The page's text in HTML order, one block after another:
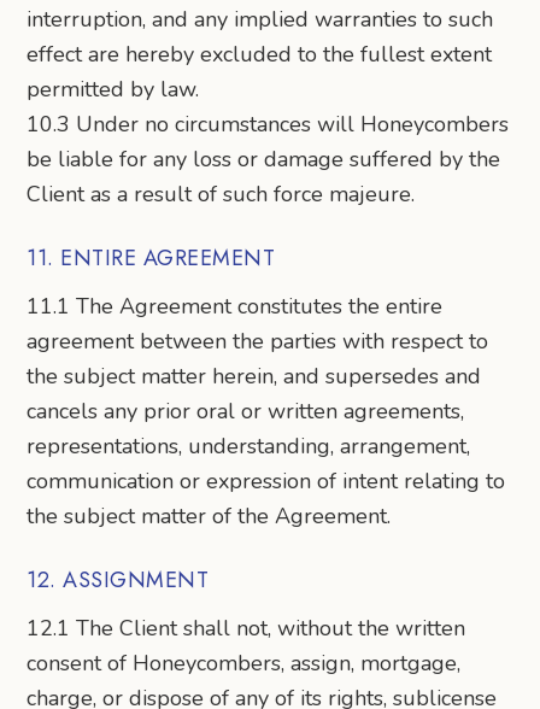
interruption, and any implied warranties to such
effect are hereby excluded to the fullest extent
permitted by law.
10.3 Under no circumstances will Honeycombers
be liable for any loss or damage suffered by the
Client as a result of such force majeure.
11. ENTIRE AGREEMENT
11.1 The Agreement constitutes the entire
agreement between the parties with respect to
the subject matter herein, and supersedes and
cancels any prior oral or written agreements,
representations, understanding, arrangement,
communication or expression of intent relating to
the subject matter of the Agreement.
12. ASSIGNMENT
12.1 The Client shall not, without the written
consent of Honeycombers, assign, mortgage,
charge, or dispose of any of its rights, sublicense